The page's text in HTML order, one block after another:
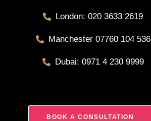
London: 020 3633 2619
Manchester 07760 104 536
Dubai: 0971 4 230 9999
BOOK A CONSULTATION